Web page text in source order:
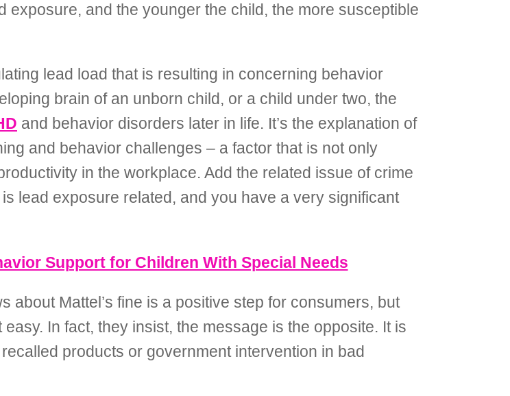
and the younger the child, the more susceptible
lead load that is resulting in concerning behavior
brain of an unborn child, or a child under two, the
and behavior disorders later in life. It’s the explanation of
and behavior challenges – a factor that is not only
in the workplace. Add the related issue of crime
lead exposure related, and you have a very significant
Support for Children With Special Needs
Mattel’s fine is a positive step for consumers, but
In fact, they insist, the message is the opposite. It is
products or government intervention in bad